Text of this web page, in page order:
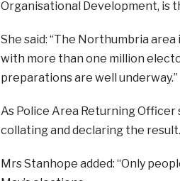
Organisational Development, is
She said: “The Northumbria
with more than one million
preparations are well underway.”
As Police Area Returning
collating and declaring the result.
Mrs Stanhope added: “Only